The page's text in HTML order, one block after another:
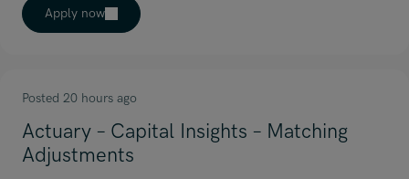
Apply now
Posted 20 hours ago
Actuary – Capital Insights – Matching
Adjustments